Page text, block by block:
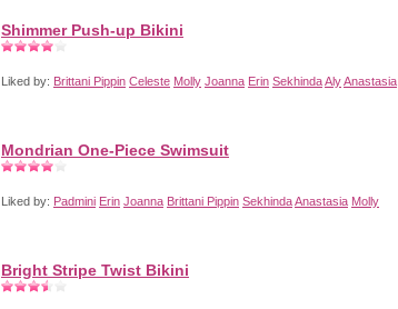
Shimmer Push-up Bikini
Liked by: Brittani Pippin Celeste Molly Joanna Erin SekhindaAlyAnastasia
Mondrian One-Piece Swimsuit
Liked by: Padmini Erin Joanna Brittani Pippin SekhindaAnastasia Molly
Bright Stripe Twist Bikini